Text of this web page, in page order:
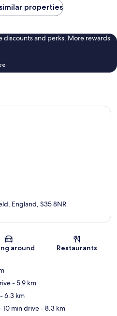
properties
discounts and perks. More rewards
Map
England, S35 8NR
around Restaurants
- 5.9 km
- 6.3 km
10 min drive- 8.3 km